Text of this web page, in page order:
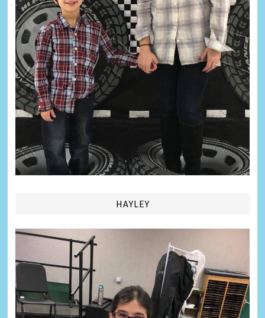
HAYLEY